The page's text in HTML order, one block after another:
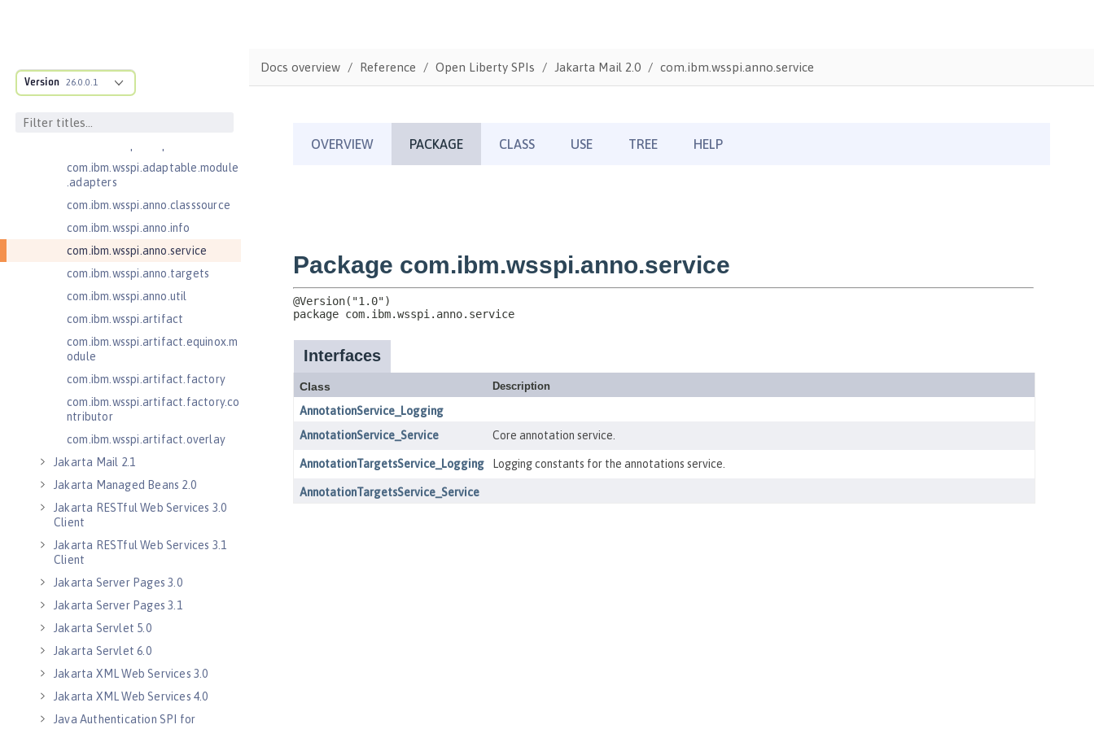
Version 26.0.0.1
com.ibm.ws.adaptable.module.st
ructure
cification
com.ibm.wsspi.adaptable.module
.adapters
com.ibm.wsspi.anno.classsource
com.ibm.wsspi.anno.info
com.ibm.wsspi.anno.service
com.ibm.wsspi.anno.targets
com.ibm.wsspi.anno.util
com.ibm.wsspi.artifact
com.ibm.wsspi.artifact.equinox.m
odule
com.ibm.wsspi.artifact.factory
com.ibm.wsspi.artifact.factory.co
ntributor
com.ibm.wsspi.artifact.overlay
Jakarta Mail 2.1
Jakarta Managed Beans 2.0
Jakarta RESTful Web Services 3.0
Client
Jakarta RESTful Web Services 3.1
Client
Jakarta Server Pages 3.0
Jakarta Server Pages 3.1
Jakarta Servlet 5.0
Jakarta Servlet 6.0
Jakarta XML Web Services 3.0
Jakarta XML Web Services 4.0
Java Authentication SPI for
Docs overview Reference Open Liberty SPIs Jakarta Mail 2.0 com.ibm.wsspi.anno.service